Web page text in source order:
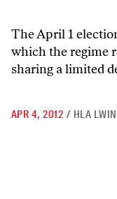
The April 1
which the regime
sharing a limited
APR 4, 2012 / HLA